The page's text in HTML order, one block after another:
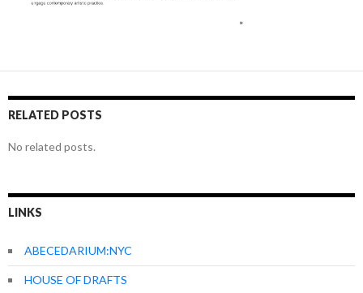
RELATED POSTS
No related posts.
LINKS
ABECEDARIUM:NYC
HOUSE OF DRAFTS